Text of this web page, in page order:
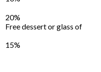
20%
Free dessert or glass of
15%